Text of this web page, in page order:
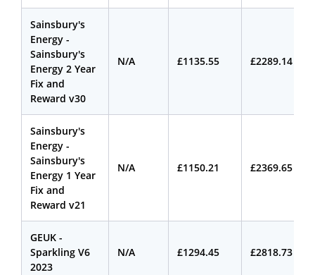
Sainsbury's
Energy -
Sainsbury's
Energy 2 Year
Fix and
Reward v30
N/A £1135.55 £2289.14
Sainsbury's
Energy -
Sainsbury's
Energy 1 Year
Fix and
Reward v21
N/A £1150.21 £2369.65
GEUK -
Sparkling V6
2023
N/A £1294.45 £2818.73